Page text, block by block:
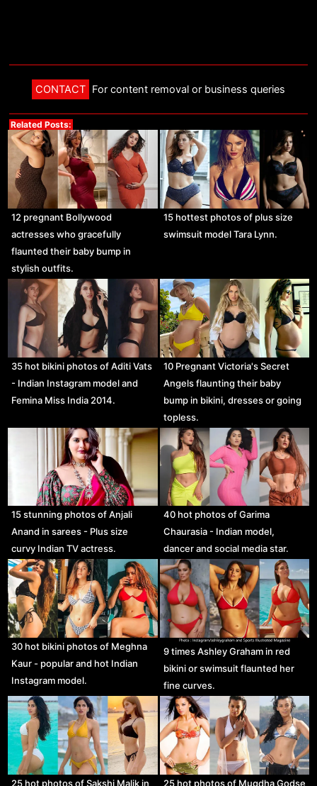
CONTACT For content removal or business queries
Related Posts:
12 pregnant Bollywood
actresses who gracefully
flaunted their baby bump in
stylish outfits.
15 hottest photos of plus size
swimsuit model Tara Lynn.
35 hot bikini photos of Aditi Vats
- Indian Instagram model and
Femina Miss India 2014.
10 Pregnant Victoria's Secret
Angels flaunting their baby
bump in bikini, dresses or going
topless.
15 stunning photos of Anjali
Anand in sarees - Plus size
curvy Indian TV actress.
40 hot photos of Garima
Chaurasia - Indian model,
dancer and social media star.
30 hot bikini photos of Meghna
Kaur - popular and hot Indian
Instagram model.
9 times Ashley Graham in red
bikini or swimsuit flaunted her
fine curves.
25 hot photos of Sakshi Malik in 25 hot photos of Mugdha Godse